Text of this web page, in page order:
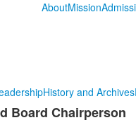
AboutMission
History and Archives
Board Chairperson